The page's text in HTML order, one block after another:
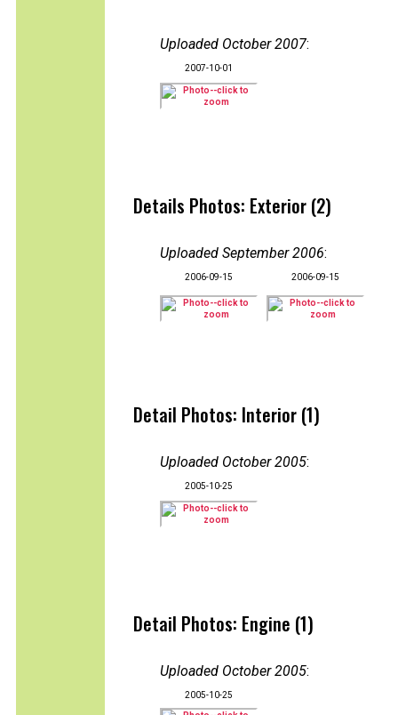
Uploaded October 2007:
2007-10-01
Details Photos: Exterior (2)
Uploaded September 2006:
2006-09-15 2006-09-15
Detail Photos: Interior (1)
Uploaded October 2005:
2005-10-25
Detail Photos: Engine (1)
Uploaded October 2005:
2005-10-25